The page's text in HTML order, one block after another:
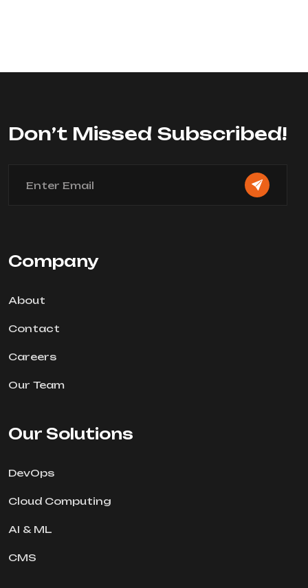
Don’t Missed Subscribed!
Company
About
Contact
Careers
Our Team
Our Solutions
DevOps
Cloud Computing
AI & ML
CMS